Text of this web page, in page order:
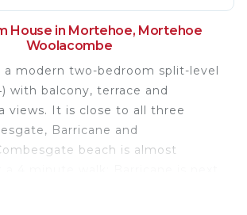
House in Mortehoe, Mortehoe
Woolacombe
a modern two-bedroom split-level
with balcony, terrace and
views. It is close to all three
Barricane and
beach is almost
than a 10 minute walk along the